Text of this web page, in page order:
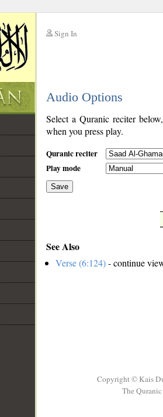
Sign In
Audio Options
Select a Quranic reciter
when you press play.
Quranic reciter
Play mode
Save
See Also
Verse (6:124)- continue
Copyright © Kais
The